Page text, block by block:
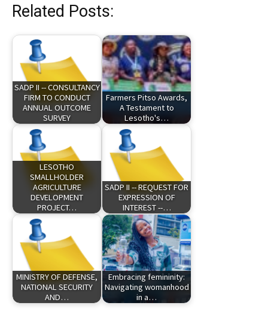
Related Posts:
SADP II -- CONSULTANCY
FIRM TO CONDUCT
ANNUAL OUTCOME
SURVEY
Farmers Pitso Awards,
A Testament to
Lesotho's…
LESOTHO
SMALLHOLDER
AGRICULTURE
DEVELOPMENT
PROJECT…
SADP II -- REQUEST FOR
EXPRESSION OF
INTEREST --…
MINISTRY OF DEFENSE,
NATIONAL SECURITY
AND…
Embracing femininity:
Navigating womanhood
in a…